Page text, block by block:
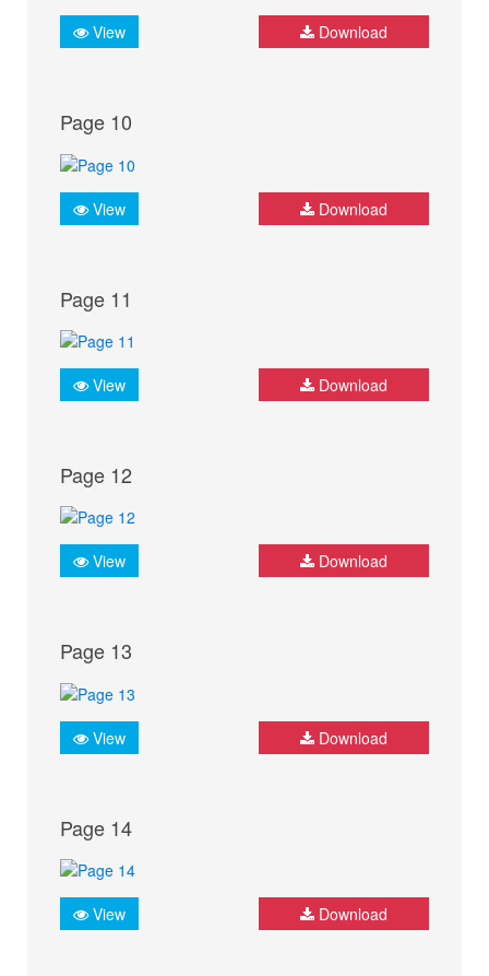
View Download
Page 10
View Download
Page 11
View Download
Page 12
View Download
Page 13
View Download
Page 14
View Download